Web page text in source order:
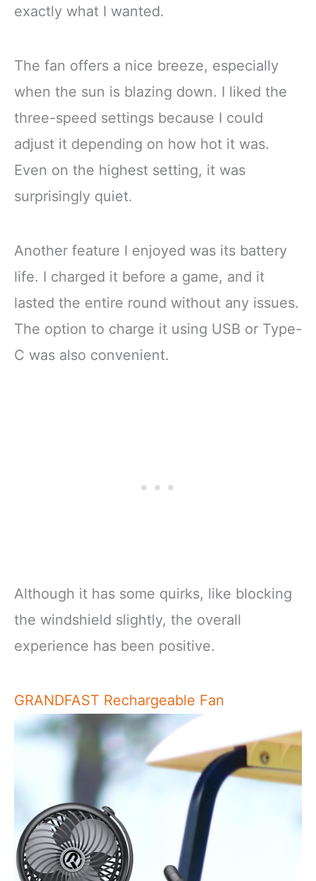
exactly what I wanted.
The fan offers a nice breeze, especially
when the sun is blazing down. I liked the
three-speed settings because I could
adjust it depending on how hot it was.
Even on the highest setting, it was
surprisingly quiet.
Another feature I enjoyed was its battery
life. I charged it before a game, and it
lasted the entire round without any issues.
The option to charge it using USB or Type-
C was also convenient.
Although it has some quirks, like blocking
the windshield slightly, the overall
experience has been positive.
GRANDFAST Rechargeable Fan